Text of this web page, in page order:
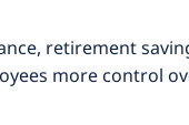
retirement
more control